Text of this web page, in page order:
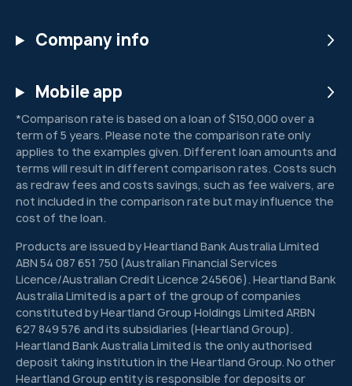
Company info
Mobile app
*Comparison rate is based on a loan of $150,000 over a
term of 5 years. Please note the comparison rate only
applies to the examples given. Different loan amounts and
terms will result in different comparison rates. Costs such
as redraw fees and costs savings, such as fee waivers, are
not included in the comparison rate but may influence the
cost of the loan.
Products are issued by Heartland Bank Australia Limited
ABN 54 087 651 750 (Australian Financial Services
Licence/Australian Credit Licence 245606). Heartland Bank
Australia Limited is a part of the group of companies
constituted by Heartland Group Holdings Limited ARBN
627 849 576 and its subsidiaries (Heartland Group).
Heartland Bank Australia Limited is the only authorised
deposit taking institution in the Heartland Group. No other
Heartland Group entity is responsible for deposits or